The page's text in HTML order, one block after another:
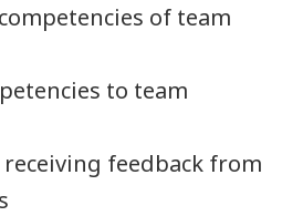
of team
to team
feedback from